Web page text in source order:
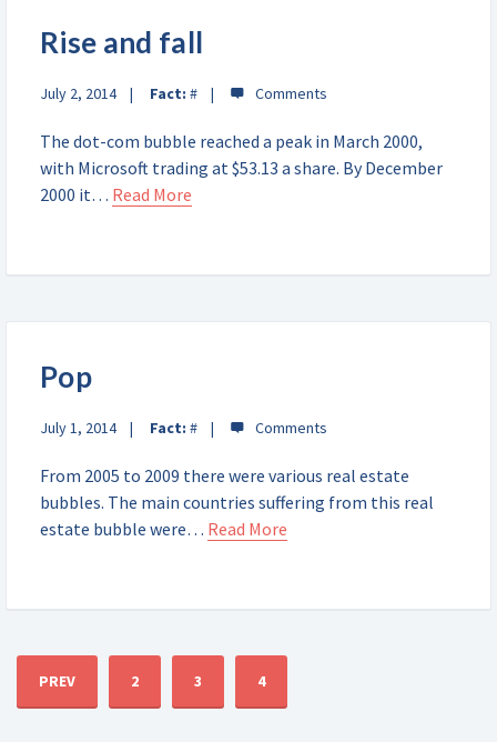
Rise and fall
July 2, 2014 Fact: #
The dot-com bubble reached a peak in March 2000,
with Microsoft trading at $53.13 a share. By December
2000 it… Read More
Pop
July 1, 2014 Fact: #
From 2005 to 2009 there were various real estate
bubbles. The main countries suffering from this real
estate bubble were… Read More
PREV 2 3 4